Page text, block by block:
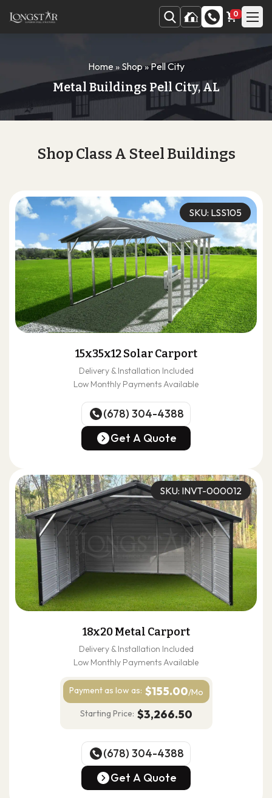
0
Home » Shop»Pell City
Metal Buildings Pell City, AL
Shop Class A Steel Buildings
SKU: LSS105
15x35x12 Solar Carport
Delivery & Installation Included
Low Monthly Payments Available
(678) 304-4388
(678) 304-4388
Get A Quote
SKU: INVT-000012
18x20 Metal Carport
Delivery & Installation Included
Low Monthly Payments Available
Payment as low as: $155.00/Mo
Starting Price: $3,266.50
(678) 304-4388
(678) 304-4388
Get A Quote